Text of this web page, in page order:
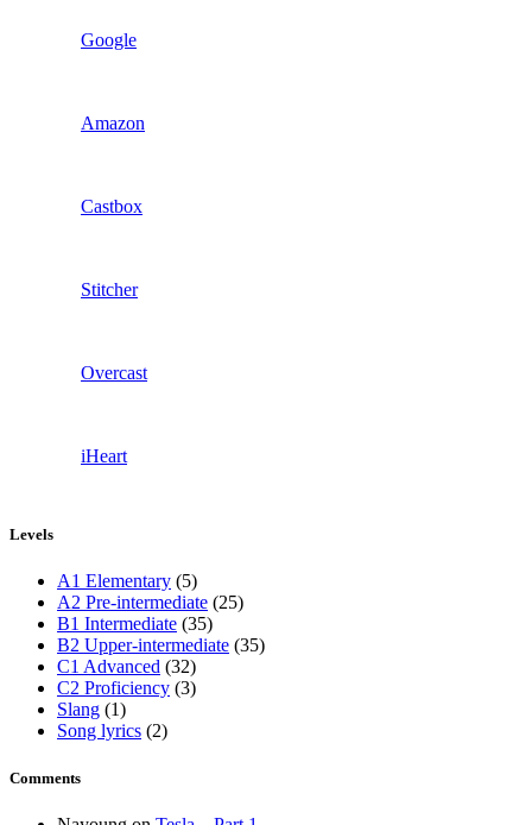
Google
Amazon
Castbox
Stitcher
Overcast
iHeart
Levels
A1 Elementary (5)
A2 Pre-intermediate (25)
B1 Intermediate (35)
B2 Upper-intermediate (35)
C1 Advanced (32)
C2 Proficiency (3)
Slang (1)
Song lyrics (2)
Comments